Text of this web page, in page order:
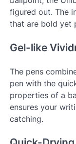
figured out. The
that are bold yet
Gel-like
The pens
pen with the
properties of a
ensures your
catching.